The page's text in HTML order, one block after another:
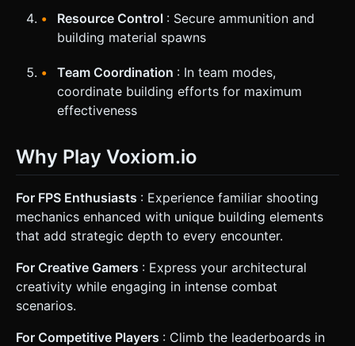
Resource Control : Secure ammunition and
building material spawns
Team Coordination : In team modes,
coordinate building efforts for maximum
effectiveness
Why Play Voxiom.io
For FPS Enthusiasts : Experience familiar shooting
mechanics enhanced with unique building elements
that add strategic depth to every encounter.
For Creative Gamers : Express your architectural
creativity while engaging in intense combat
scenarios.
For Competitive Players : Climb the leaderboards in